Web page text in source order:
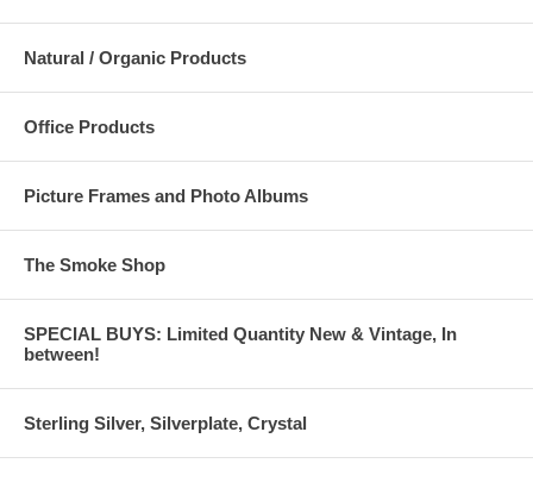
Natural / Organic Products
Office Products
Picture Frames and Photo Albums
The Smoke Shop
SPECIAL BUYS: Limited Quantity New & Vintage, In
between!
Sterling Silver, Silverplate, Crystal